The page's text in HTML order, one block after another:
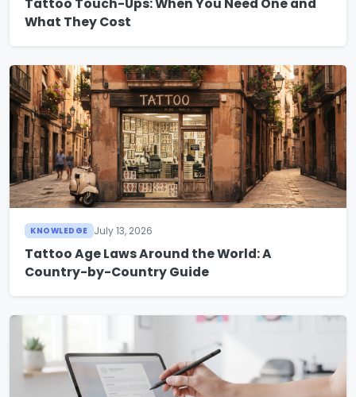
Tattoo Touch-Ups: When You Need One and
What They Cost
KNOWLEDGE July 13, 2026
Tattoo Age Laws Around the World: A
Country-by-Country Guide